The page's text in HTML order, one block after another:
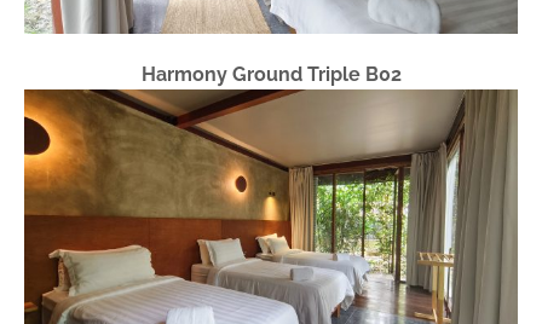
Harmony Ground Triple B02